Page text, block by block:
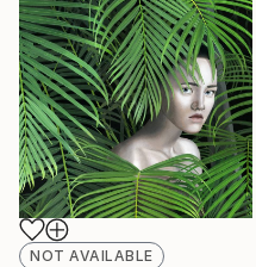
NOT AVAILABLE